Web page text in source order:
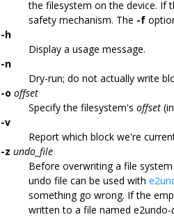
the filesystem on the device. If
safety mechanism. The -f
-h
Display a usage message.
-n
Dry-run; do not actually write
-o offset
Specify the filesystem's offset
-v
Report which block we're
-z undo_file
Before overwriting a file
undo file can be used with
something go wrong. If the
written to a file named e2undo-